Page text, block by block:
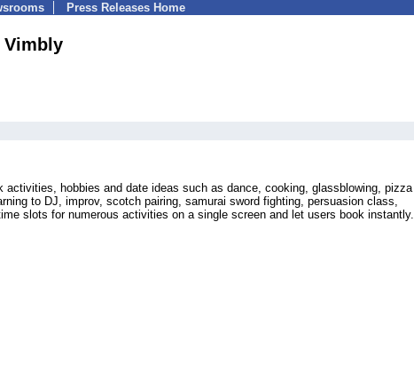
Press Releases Home
Vimbly
hobbies and date ideas such as dance, cooking, glassblowing, pizza
to DJ, improv, scotch pairing, samurai sword fighting, persuasion class,
slots for numerous activities on a single screen and let users book instantly.